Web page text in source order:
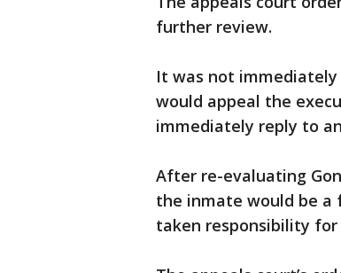
further review.
It was not immediately
would appeal the
immediately reply to
After re-evaluating
the inmate would be a
taken responsibility for